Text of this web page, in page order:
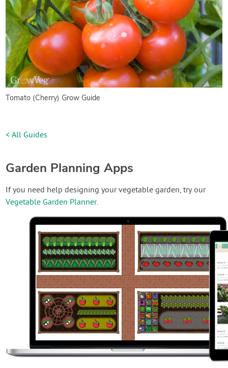
Tomato (Cherry) Grow Guide
< All Guides
Garden Planning Apps
If you need help designing your vegetable garden, try our
Vegetable Garden Planner.